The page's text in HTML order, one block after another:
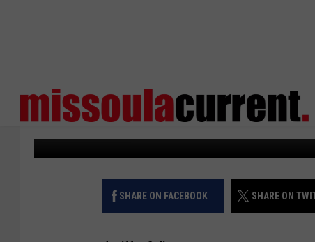
HYDRO DECLINE
States Newsroom Published: July 6, 2026
SHARE ON FACEBOOK SHARE ON